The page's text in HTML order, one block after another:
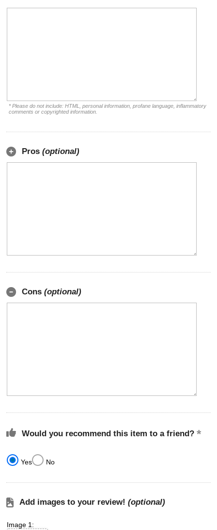
* Please do not include: HTML, personal information, profane language, inflammatory
comments or copyrighted information.
Pros (optional)
Cons (optional)
Would you recommend this item to a friend?
Yes No
Add images to your review! (optional)
Image 1: